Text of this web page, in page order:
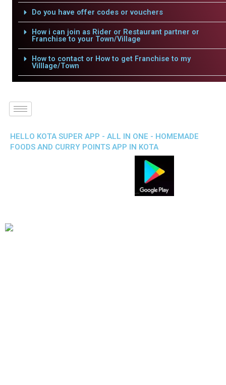
Do you have offer codes or vouchers
How i can join as Rider or Restaurant partner or
Franchise to your Town/Village
How to contact or How to get Franchise to my
Villlage/Town
HELLO KOTA SUPER APP - ALL IN ONE - HOMEMADE
FOODS AND CURRY POINTS APP IN KOTA